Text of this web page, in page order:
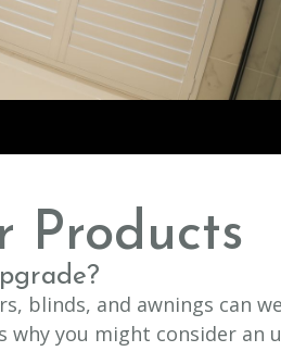
Products
blinds, and awnings can
why you might consider an